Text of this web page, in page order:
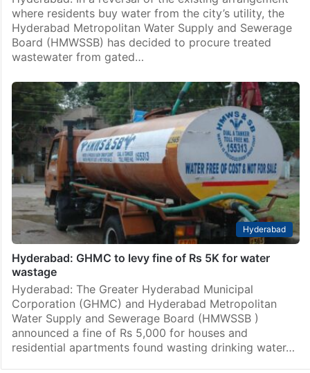
where residents buy water from the city’s utility, the
Hyderabad Metropolitan Water Supply and Sewerage
Board (HMWSSB) has decided to procure treated
wastewater from gated…
Hyderabad
Hyderabad: GHMC to levy fine of Rs 5K for water
wastage
Hyderabad: The Greater Hyderabad Municipal
Corporation (GHMC) and Hyderabad Metropolitan
Water Supply and Sewerage Board (HMWSSB )
announced a fine of Rs 5,000 for houses and
residential apartments found wasting drinking water…